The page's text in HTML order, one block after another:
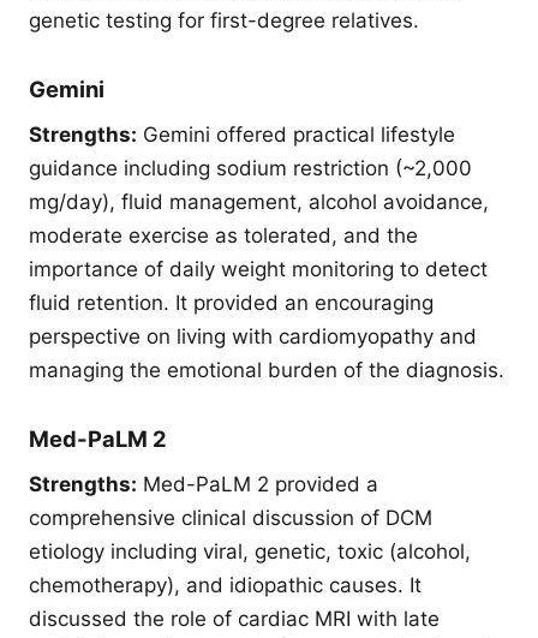
genetic testing for first-degree relatives.
Gemini
Strengths: Gemini offered practical lifestyle
guidance including sodium restriction (~2,000
mg/day), fluid management, alcohol avoidance,
moderate exercise as tolerated, and the
importance of daily weight monitoring to detect
fluid retention. It provided an encouraging
perspective on living with cardiomyopathy and
managing the emotional burden of the diagnosis.
Med-PaLM 2
Strengths: Med-PaLM 2 provided a
comprehensive clinical discussion of DCM
etiology including viral, genetic, toxic (alcohol,
chemotherapy), and idiopathic causes. It
discussed the role of cardiac MRI with late